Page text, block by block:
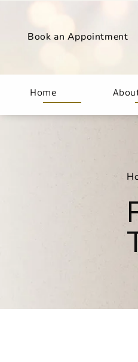
Book an Appointment
Home